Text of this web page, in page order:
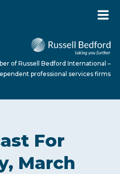
of Russell Bedford International –
professional services firms
For
March